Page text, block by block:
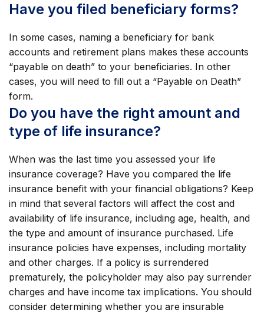
Have you filed beneficiary forms?
In some cases, naming a beneficiary for bank
accounts and retirement plans makes these accounts
“payable on death” to your beneficiaries. In other
cases, you will need to fill out a “Payable on Death”
form.
Do you have the right amount and
type of life insurance?
When was the last time you assessed your life
insurance coverage? Have you compared the life
insurance benefit with your financial obligations? Keep
in mind that several factors will affect the cost and
availability of life insurance, including age, health, and
the type and amount of insurance purchased. Life
insurance policies have expenses, including mortality
and other charges. If a policy is surrendered
prematurely, the policyholder may also pay surrender
charges and have income tax implications. You should
consider determining whether you are insurable